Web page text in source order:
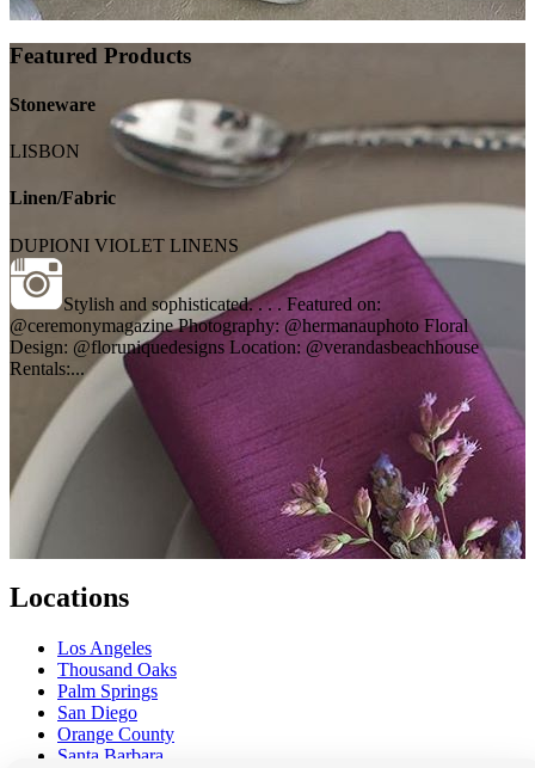
Featured Products
Stoneware
LISBON
Linen/Fabric
DUPIONI VIOLET LINENS
Stylish and sophisticated. . . . Featured on:
@ceremonymagazine Photography: @hermanauphoto Floral
Design: @floruniquedesigns Location: @verandasbeachhouse
Rentals:...
Locations
Los Angeles
Thousand Oaks
Palm Springs
San Diego
Orange County
Santa Barbara